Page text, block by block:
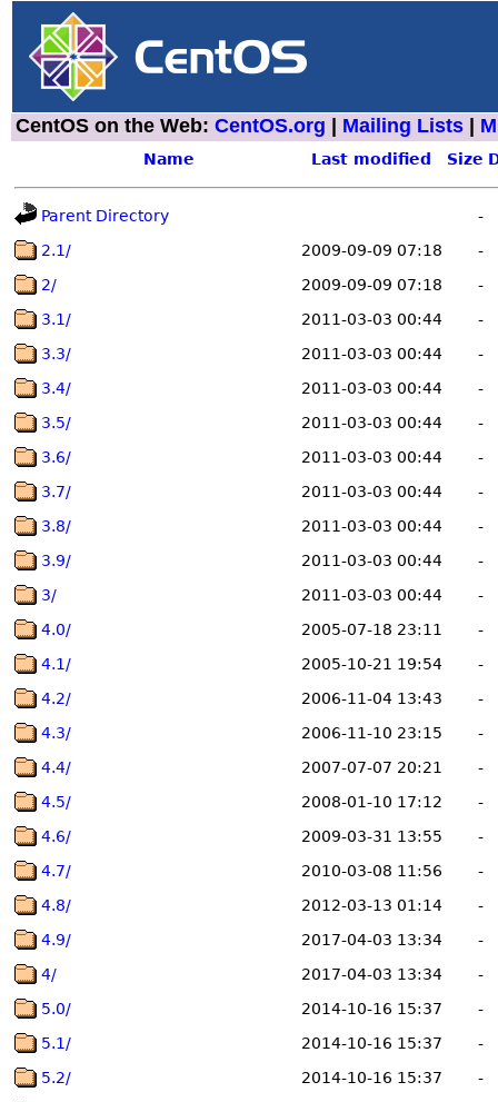
CentOS on the Web: CentOS.org Mailing Lists
Name Last modified Size
Parent Directory
-
2.1/
2009-09-09 07:18
-
2/
2009-09-09 07:18
-
3.1/
2011-03-03 00:44
-
3.3/
2011-03-03 00:44
-
3.4/
2011-03-03 00:44
-
3.5/
2011-03-03 00:44
-
3.6/
2011-03-03 00:44
-
3.7/
2011-03-03 00:44
-
3.8/
2011-03-03 00:44
-
3.9/
2011-03-03 00:44
-
3/
2011-03-03 00:44
-
4.0/
2005-07-18 23:11
-
4.1/
2005-10-21 19:54
-
4.2/
2006-11-04 13:43
-
4.3/
2006-11-10 23:15
-
4.4/
2007-07-07 20:21
-
4.5/
2008-01-10 17:12
-
4.6/
2009-03-31 13:55
-
4.7/
2010-03-08 11:56
-
4.8/
2012-03-13 01:14
-
4.9/
2017-04-03 13:34
-
4/
2017-04-03 13:34
-
5.0/
2014-10-16 15:37
-
5.1/
2014-10-16 15:37
-
5.2/
2014-10-16 15:37
-